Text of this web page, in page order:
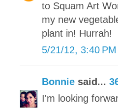
to Squam Art
my new
plant in! Hurrah!
5/21/12, 3:40 PM
Bonnie said...
I'm looking